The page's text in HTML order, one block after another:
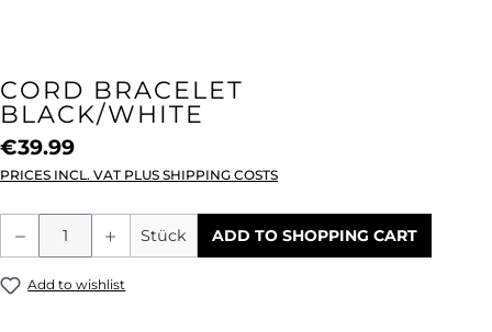
CORD BRACELET
BLACK/WHITE
€39.99
PRICES INCL. VAT PLUS SHIPPING COSTS
Product Quantity: Enter the desired
Stück ADD TO SHOPPING CART
Add to wishlist